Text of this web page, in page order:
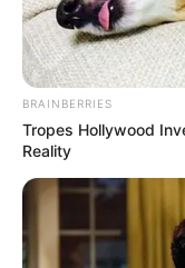
BRAINBERRIES
Tropes Hollywood
Reality